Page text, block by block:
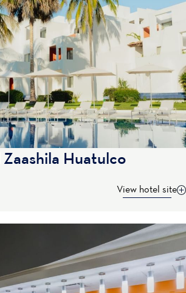
Zaashila Huatulco
View hotel site